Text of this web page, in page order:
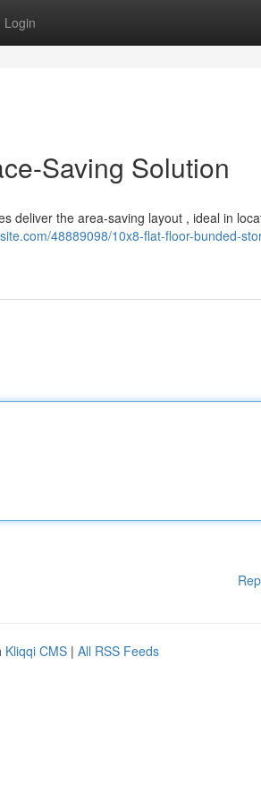
Login
Saving Solution
deliver the area-saving layout , ideal in
48889098/10x8-flat-floor-bunded-
Kliqqi CMS | All RSS Feeds